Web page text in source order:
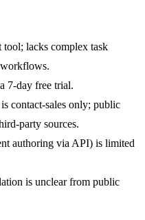
lacks complex task
workflows.
7-day free trial.
contact-sales only; public
party sources.
authoring via API) is limited
is unclear from public